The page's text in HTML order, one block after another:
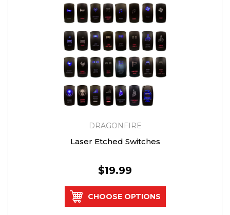
DRAGONFIRE
Laser Etched Switches
$19.99
CHOOSE OPTIONS